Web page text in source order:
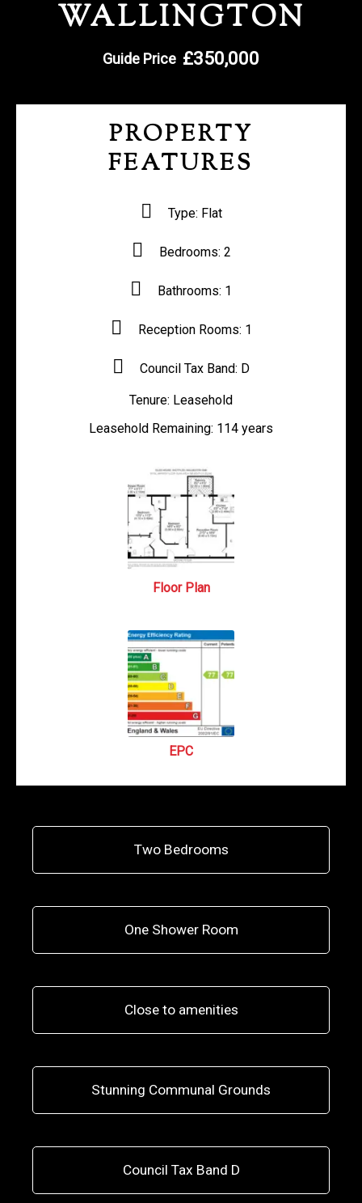
REGISTER WITH US
WALLINGTON
£350,000
Guide Price
PROPERTY
FEATURES
Type: Flat
Bedrooms: 2
Bathrooms: 1
Reception Rooms: 1
Council Tax Band: D
Tenure: Leasehold
Leasehold Remaining: 114 years
Floor Plan
EPC
Two Bedrooms
One Shower Room
Close to amenities
Stunning Communal Grounds
Council Tax Band D